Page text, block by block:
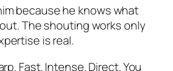
because he knows what
The shouting works only
is real.
Fast. Intense. Direct. You